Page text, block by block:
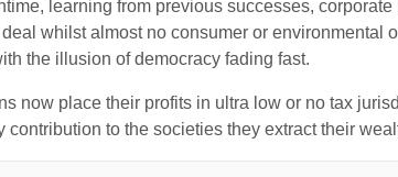
learning from previous successes,
whilst almost no consumer or
the illusion of democracy fading fast.
now place their profits in ultra low or no tax
contribution to the societies they extract their